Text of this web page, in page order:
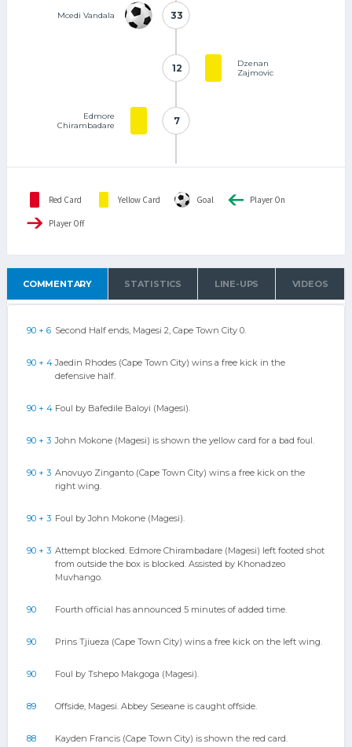
33
Mcedi Vandala 33
12
12
Dzenan
Zajmovic
7
Edmore
Chirambadare
7
Red Card Yellow Card Goal Player On
Player Off
COMMENTARY STATISTICS LINE-UPS VIDEOS
90 + 6 Second Half ends, Magesi 2, Cape Town City 0.
90 + 4 Jaedin Rhodes (Cape Town City) wins a free kick in the
defensive half.
90 + 4 Foul by Bafedile Baloyi (Magesi).
90 + 3 John Mokone (Magesi) is shown the yellow card for a bad foul.
90 + 3 Anovuyo Zinganto (Cape Town City) wins a free kick on the
right wing.
90 + 3 Foul by John Mokone (Magesi).
90 + 3 Attempt blocked. Edmore Chirambadare (Magesi) left footed shot
from outside the box is blocked. Assisted by Khonadzeo
Muvhango.
90 Fourth official has announced 5 minutes of added time.
90 Prins Tjiueza (Cape Town City) wins a free kick on the left wing.
90 Foul by Tshepo Makgoga (Magesi).
89 Offside, Magesi. Abbey Seseane is caught offside.
88 Kayden Francis (Cape Town City) is shown the red card.